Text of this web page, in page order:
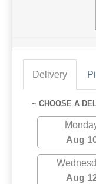
Delivery
~ CHOOSE A
Aug
Aug